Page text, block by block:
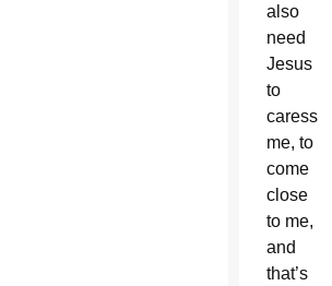
also
need
Jesus
to
caress
me, to
come
close
to me,
and
that’s